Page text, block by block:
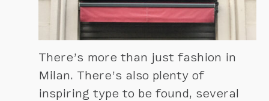
There’s more than just fashion in
Milan. There’s also plenty of
inspiring type to be found, several